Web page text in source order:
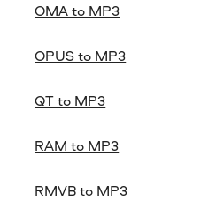
OMA to MP3
OPUS to MP3
QT to MP3
RAM to MP3
RMVB to MP3